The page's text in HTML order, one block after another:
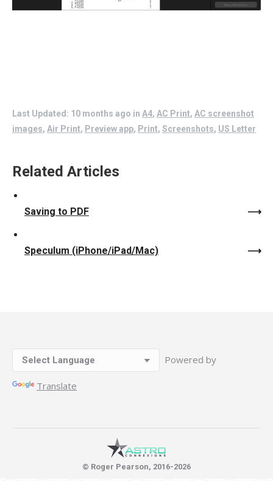
Last Updated: 10 months ago in A4, AC Print, AC screenshot
images, Air Print, Preview app, Print, Screenshots, US Letter
Related Articles
Saving to PDF
Speculum (iPhone/iPad/Mac)
Powered by
Translate
© Roger Pearson, 2016-2026